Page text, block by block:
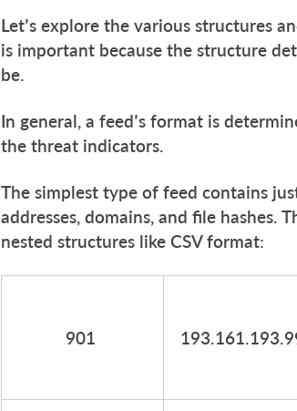
Let’s explore the various structures
is important because the structure
be.
In general, a feed’s format is
the threat indicators.
The simplest type of feed contains
addresses, domains, and file hashes.
nested structures like CSV format:
901